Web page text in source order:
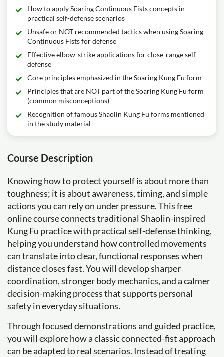
How to apply Soaring Continuous Fists concepts in
practical self-defense scenarios
Unsafe or NOT recommended tactics when using Soaring
Continuous Fists for defense
Effective elbow-strike applications for close-range self-
defense
Core principles emphasized in the Soaring Kung Fu form
Principles that are NOT part of the Soaring Kung Fu form
(common misconceptions)
Recognition of famous Shaolin Kung Fu forms mentioned
in the study material
Course Description
Knowing how to protect yourself is about more than
toughness; it is about awareness, timing, and simple
actions you can rely on under pressure. This free
online course connects traditional Shaolin-inspired
Kung Fu practice with practical self-defense thinking,
helping you understand how controlled movements
can translate into clear, functional responses when
distance closes fast. You will develop sharper
coordination, stronger body mechanics, and a calmer
decision-making process that supports personal
safety in everyday situations.
Through focused demonstrations and guided practice,
you will explore how a classic connected-fist approach
can be adapted to real scenarios. Instead of treating